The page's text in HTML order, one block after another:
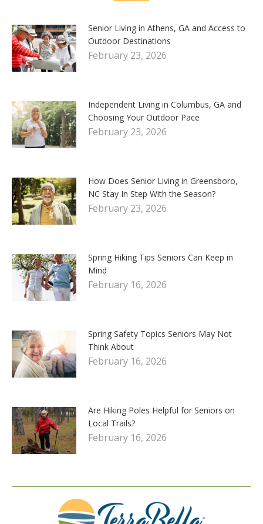
Senior Living in Athens, GA and Access to
Outdoor Destinations
February 23, 2026
Independent Living in Columbus, GA and
Choosing Your Outdoor Pace
February 23, 2026
How Does Senior Living in Greensboro,
NC Stay In Step With the Season?
February 23, 2026
Spring Hiking Tips Seniors Can Keep in
Mind
February 16, 2026
Spring Safety Topics Seniors May Not
Think About
February 16, 2026
Are Hiking Poles Helpful for Seniors on
Local Trails?
February 16, 2026